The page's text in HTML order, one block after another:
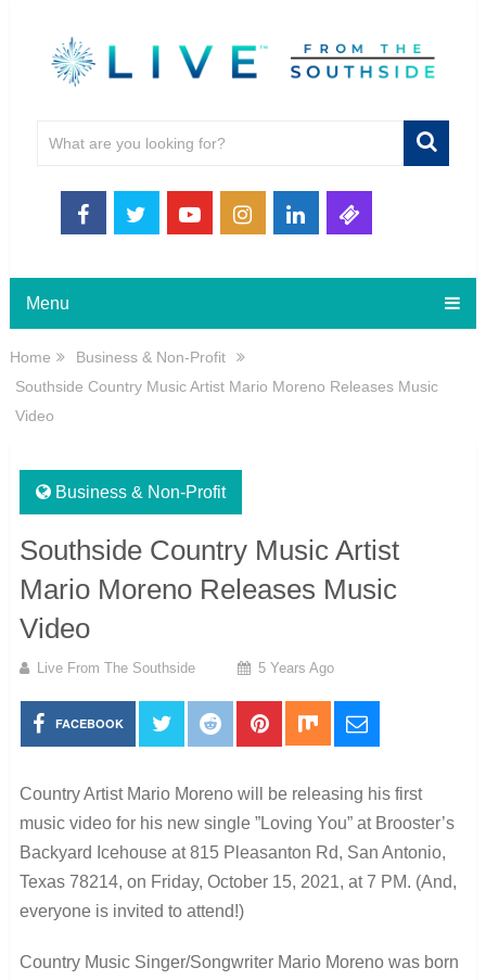
Menu
Home
Business & Non-Profit
Southside Country Music Artist Mario Moreno Releases Music
Video
Business & Non-Profit
Southside Country Music Artist
Mario Moreno Releases Music
Video
Live From The Southside 5 Years Ago
FACEBOOK
Country Artist Mario Moreno will be releasing his first
music video for his new single ”Loving You” at Brooster’s
Backyard Icehouse at 815 Pleasanton Rd, San Antonio,
Texas 78214, on Friday, October 15, 2021, at 7 PM. (And,
everyone is invited to attend!)
Country Music Singer/Songwriter Mario Moreno was born